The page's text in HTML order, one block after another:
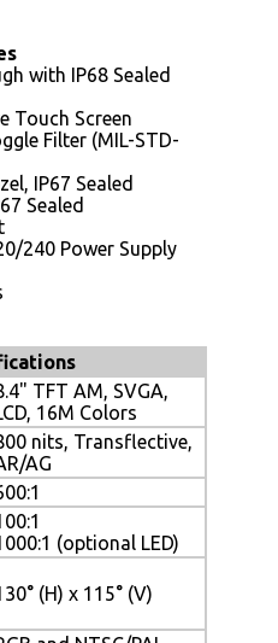
with IP68 Sealed
Touch Screen
Filter (MIL-STD-
IP67 Sealed
Sealed
240 Power Supply
TFT AM, SVGA,
16M Colors
nits, Transflective,
AG
(optional LED)
(H) x 115° (V)